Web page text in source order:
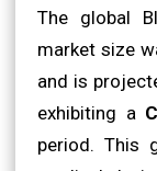
The global
market size
and is
exhibiting a
period. This